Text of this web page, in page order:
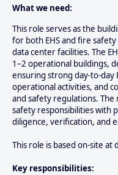
What we need:
This role serves as the
for both EHS and fire
data center facilities. The
1–2 operational buildings,
ensuring strong day-to-day
operational activities, and
and safety regulations.
safety responsibilities with
diligence, verification, and
This role is based on-site at
Key responsibilities: